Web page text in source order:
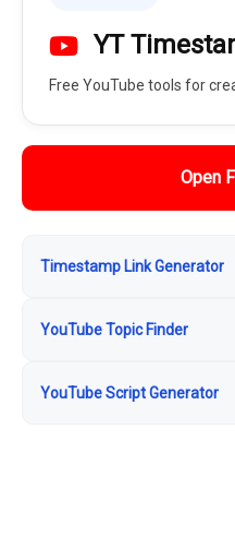
YT
Free YouTube tools for
Open
Timestamp Link Generator
YouTube Topic Finder
YouTube Script Generator